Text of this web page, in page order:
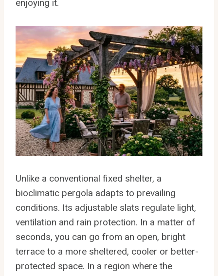
enjoying it.
Unlike a conventional fixed shelter, a
bioclimatic pergola adapts to prevailing
conditions. Its adjustable slats regulate light,
ventilation and rain protection. In a matter of
seconds, you can go from an open, bright
terrace to a more sheltered, cooler or better-
protected space. In a region where the